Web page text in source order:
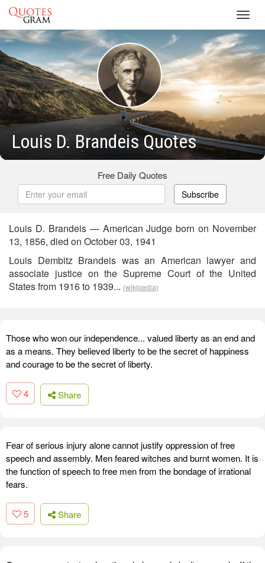
Louis D. Brandeis Quotes
Free Daily Quotes
Subscribe
Louis D. Brandeis — American Judge born on November
13, 1856, died on October 03, 1941
Louis Dembitz Brandeis was an American lawyer and
associate justice on the Supreme Court of the United
States from 1916 to 1939... (wikipedia)
Those who won our independence... valued liberty as an end and
as a means. They believed liberty to be the secret of happiness
and courage to be the secret of liberty.
4 Share
Fear of serious injury alone cannot justify oppression of free
speech and assembly. Men feared witches and burnt women. It is
the function of speech to free men from the bondage of irrational
fears.
5 Share